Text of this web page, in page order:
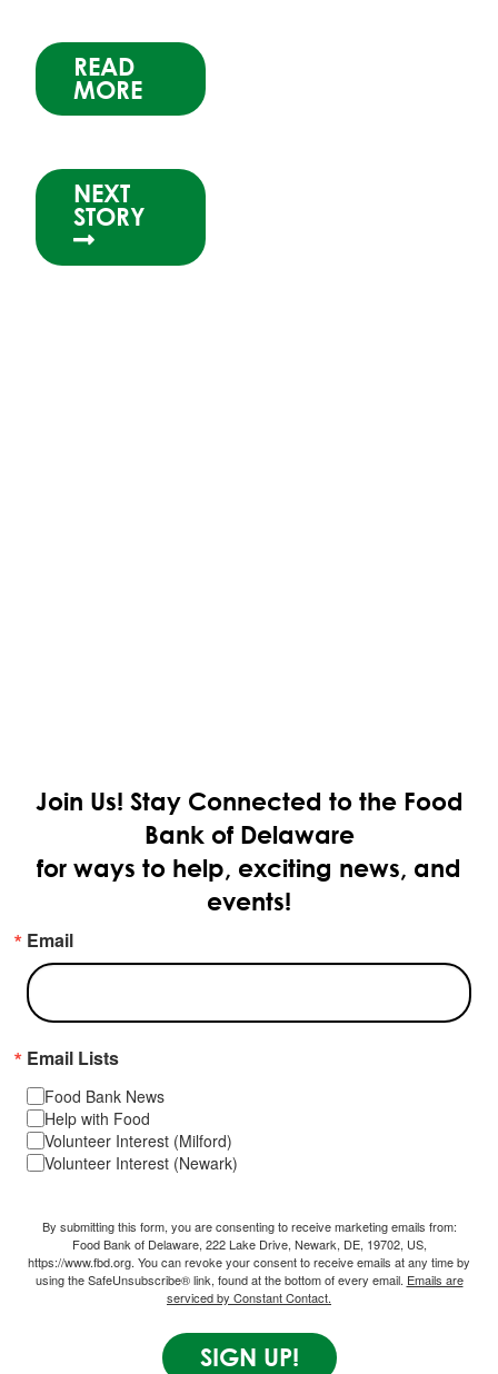
READ
MORE
NEXT
STORY
Join Us! Stay Connected to the Food
Bank of Delaware
for ways to help, exciting news, and
events!
Email
Email Lists
Food Bank News
Help with Food
Volunteer Interest (Milford)
Volunteer Interest (Newark)
By submitting this form, you are consenting to receive marketing emails from:
Food Bank of Delaware, 222 Lake Drive, Newark, DE, 19702, US,
https://www.fbd.org. You can revoke your consent to receive emails at any time by
using the SafeUnsubscribe® link, found at the bottom of every email. Emails are
serviced by Constant Contact.
SIGN UP!